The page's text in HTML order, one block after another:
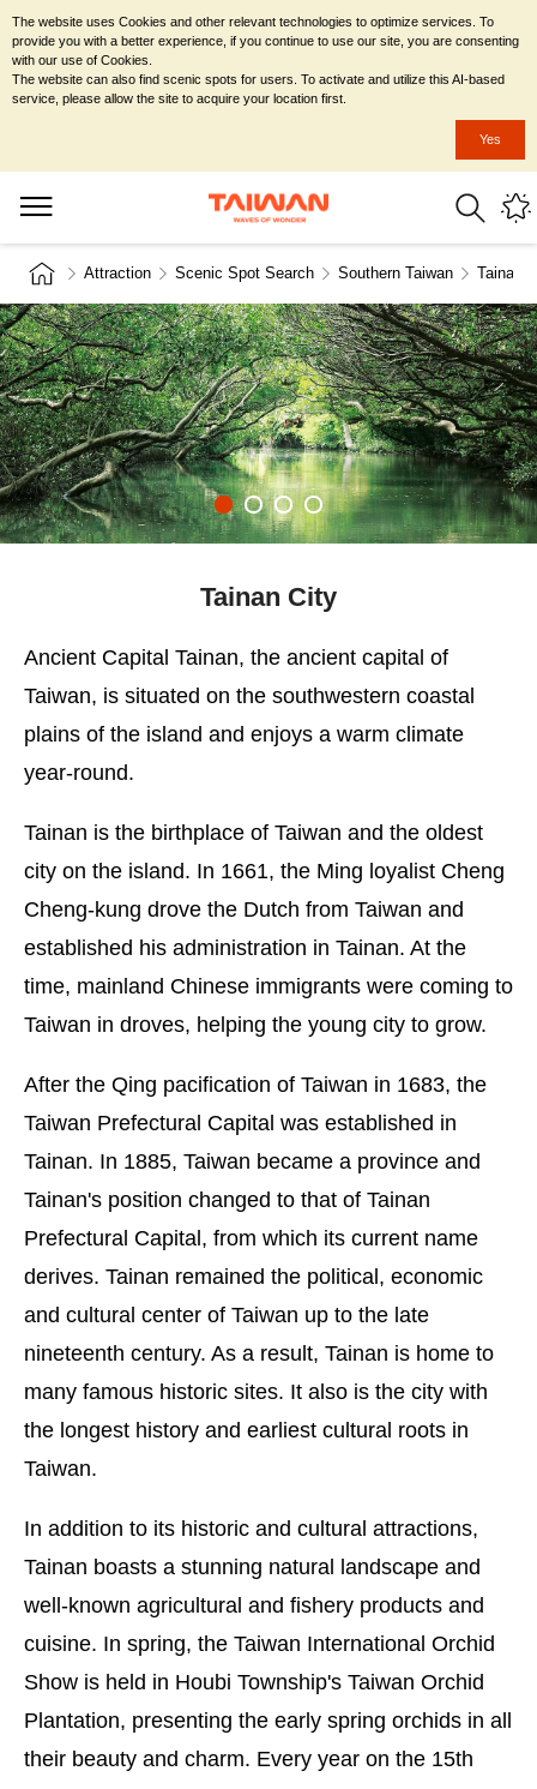
Attraction Scenic Spot Search Southern Taiwan Tainan
Tainan City
Ancient Capital Tainan, the ancient capital of
Taiwan, is situated on the southwestern coastal
plains of the island and enjoys a warm climate
year-round.
Tainan is the birthplace of Taiwan and the oldest
city on the island. In 1661, the Ming loyalist Cheng
Cheng-kung drove the Dutch from Taiwan and
established his administration in Tainan. At the
time, mainland Chinese immigrants were coming to
Taiwan in droves, helping the young city to grow.
After the Qing pacification of Taiwan in 1683, the
Taiwan Prefectural Capital was established in
Tainan. In 1885, Taiwan became a province and
Tainan's position changed to that of Tainan
Prefectural Capital, from which its current name
derives. Tainan remained the political, economic
and cultural center of Taiwan up to the late
nineteenth century. As a result, Tainan is home to
many famous historic sites. It also is the city with
the longest history and earliest cultural roots in
Taiwan.
In addition to its historic and cultural attractions,
Tainan boasts a stunning natural landscape and
well-known agricultural and fishery products and
cuisine. In spring, the Taiwan International Orchid
Show is held in Houbi Township's Taiwan Orchid
Plantation, presenting the early spring orchids in all
their beauty and charm. Every year on the 15th
The website uses Cookies and other relevant technologies to optimize services. To
provide you with a better experience, if you continue to use our site, you are consenting
with our use of Cookies.
The website can also find scenic spots for users. To activate and utilize this AI-based
service, please allow the site to acquire your location first.
Yes